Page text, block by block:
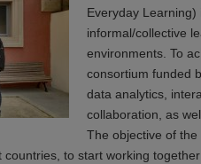
Everyday
informal/collective
environments. To
consortium funded
data analytics,
collaboration, as
The objective of
to start working